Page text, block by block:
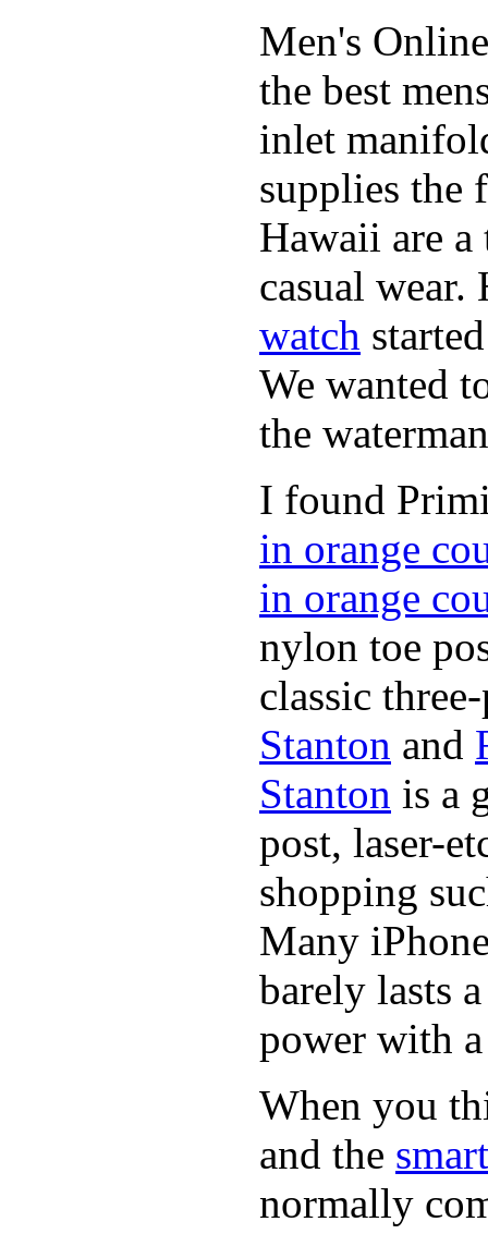
Men's
the best
inlet
supplies the
Hawaii are
casual
watch
We wanted
the
I found
in orange
in orange
nylon toe
classic
Stanton and
Stanton is a
post, laser-
shopping
Many
barely lasts
power with
When you
and the
normally